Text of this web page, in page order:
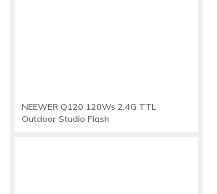
NEEWER Q120 120Ws 2.4G TTL
Outdoor Studio Flash